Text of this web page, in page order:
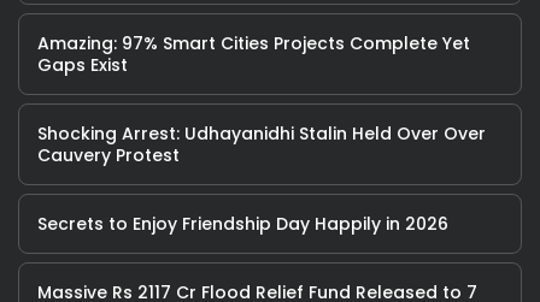
Amazing: 97% Smart Cities Projects Complete Yet
Gaps Exist
Shocking Arrest: Udhayanidhi Stalin Held Over Over
Cauvery Protest
Secrets to Enjoy Friendship Day Happily in 2026
Massive Rs 2117 Cr Flood Relief Fund Released to 7